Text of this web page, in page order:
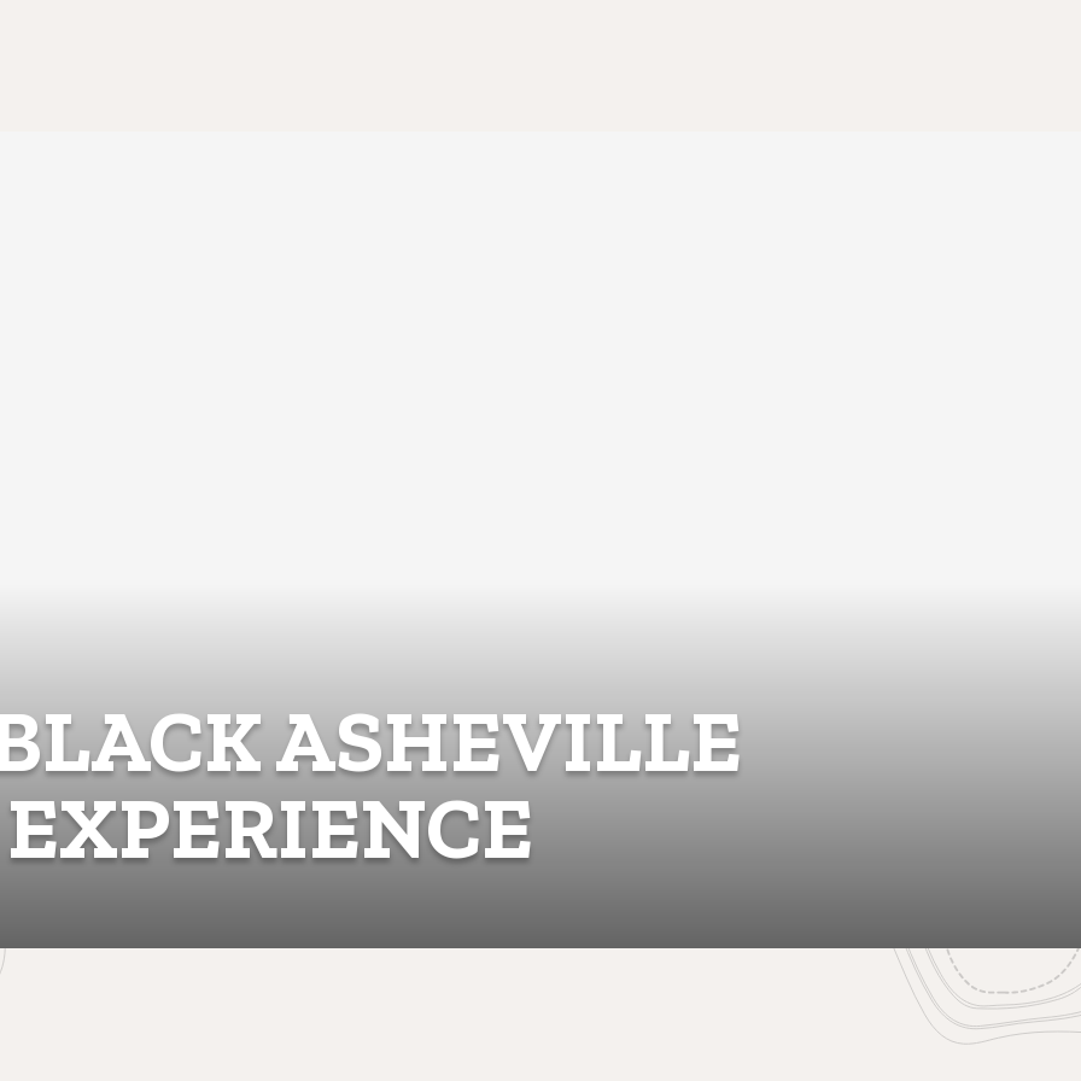
ASHEVILLE
EXPERIENCE